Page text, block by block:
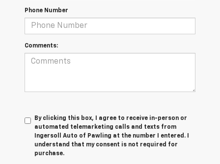
Phone Number
Comments:
By clicking this box, I agree to receive in-person or
automated telemarketing calls and texts from
Ingersoll Auto of Pawling at the number I entered. I
understand that my consent is not required for
purchase.